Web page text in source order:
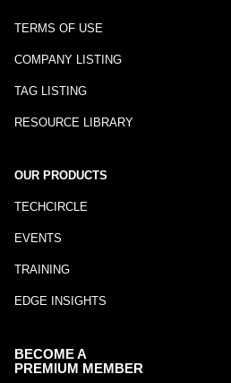
TERMS OF USE
COMPANY LISTING
TAG LISTING
RESOURCE LIBRARY
OUR PRODUCTS
TECHCIRCLE
EVENTS
TRAINING
EDGE INSIGHTS
BECOME A
PREMIUM MEMBER